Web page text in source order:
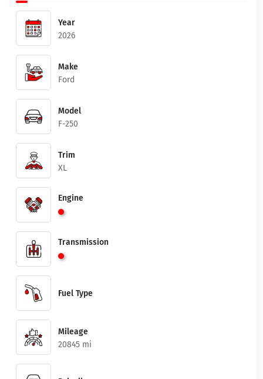
Year
2026
Make
Ford
Model
F-250
Trim
XL
Engine
Transmission
Fuel Type
Mileage
20845 mi